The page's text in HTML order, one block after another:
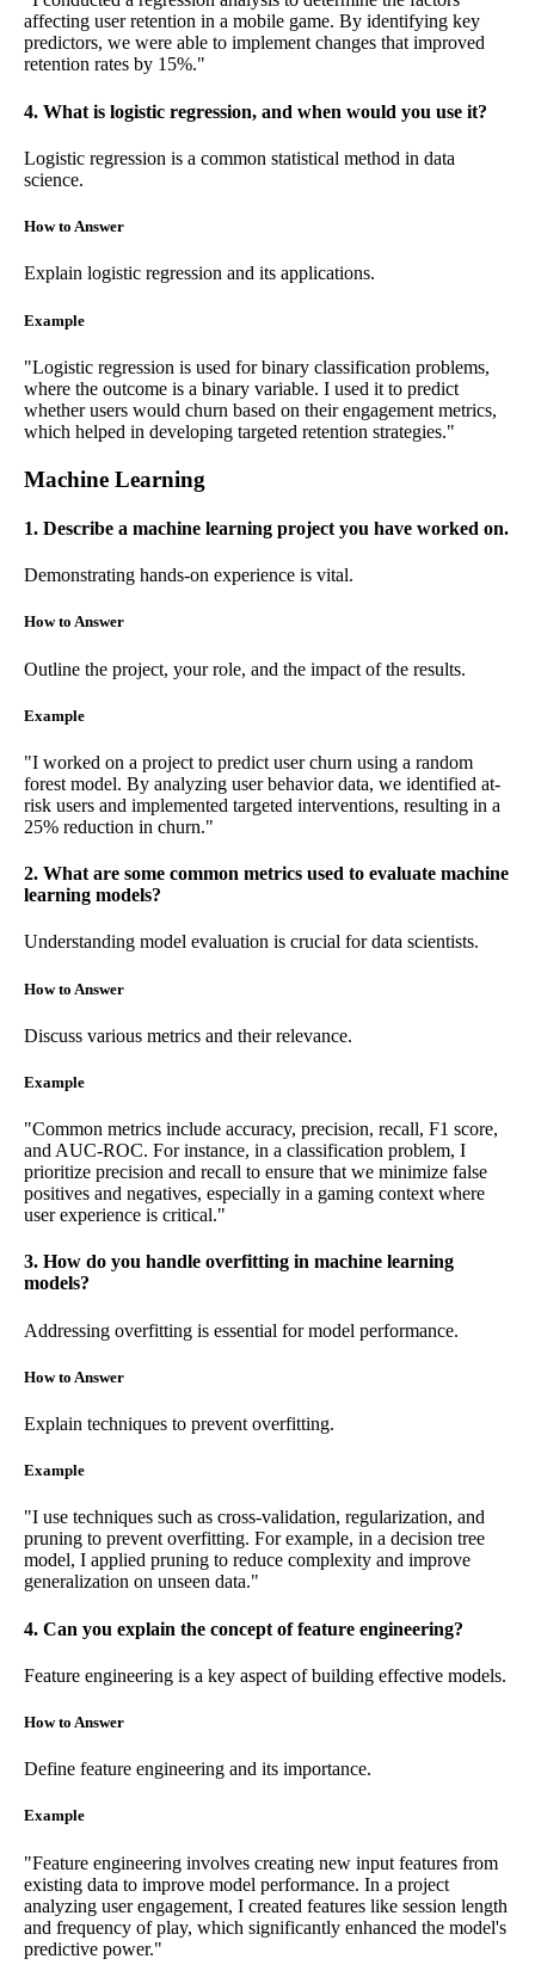
affecting user retention in a mobile game. By identifying key
predictors, we were able to implement changes that improved
retention rates by 15%."
4. What is logistic regression, and when would you use it?
Logistic regression is a common statistical method in data
science.
How to Answer
Explain logistic regression and its applications.
Example
"Logistic regression is used for binary classification problems,
where the outcome is a binary variable. I used it to predict
whether users would churn based on their engagement metrics,
which helped in developing targeted retention strategies."
Machine Learning
1. Describe a machine learning project you have worked on.
Demonstrating hands-on experience is vital.
How to Answer
Outline the project, your role, and the impact of the results.
Example
"I worked on a project to predict user churn using a random
forest model. By analyzing user behavior data, we identified at-
risk users and implemented targeted interventions, resulting in a
25% reduction in churn."
2. What are some common metrics used to evaluate machine
learning models?
Understanding model evaluation is crucial for data scientists.
How to Answer
Discuss various metrics and their relevance.
Example
"Common metrics include accuracy, precision, recall, F1 score,
and AUC-ROC. For instance, in a classification problem, I
prioritize precision and recall to ensure that we minimize false
positives and negatives, especially in a gaming context where
user experience is critical."
3. How do you handle overfitting in machine learning
models?
Addressing overfitting is essential for model performance.
How to Answer
Explain techniques to prevent overfitting.
Example
"I use techniques such as cross-validation, regularization, and
pruning to prevent overfitting. For example, in a decision tree
model, I applied pruning to reduce complexity and improve
generalization on unseen data."
4. Can you explain the concept of feature engineering?
Feature engineering is a key aspect of building effective models.
How to Answer
Define feature engineering and its importance.
Example
"Feature engineering involves creating new input features from
existing data to improve model performance. In a project
analyzing user engagement, I created features like session length
and frequency of play, which significantly enhanced the model's
predictive power."